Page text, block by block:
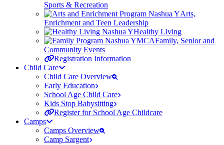
Sports & Recreation
Arts,
Enrichment and Teen Leadership
Healthy Living
Family, Senior and
Community Events
Registration Information
Child Care
Child Care Overview
Early Education
School Age Child Care
Kids Stop Babysitting
Register for School Age Childcare
Camps
Camps Overview
Camp Sargent